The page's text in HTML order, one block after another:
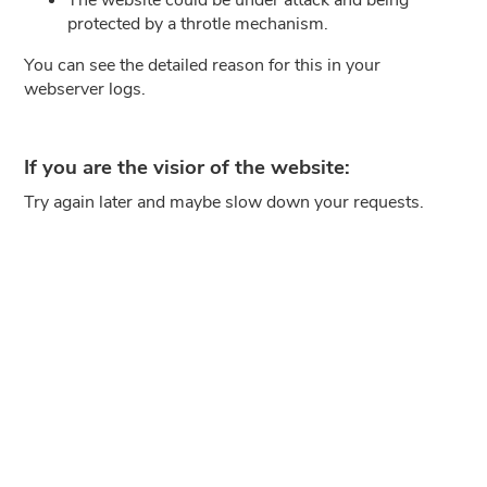
protected by a throtle mechanism.
You can see the detailed reason for this in your
webserver logs.
If you are the visior of the website:
Try again later and maybe slow down your requests.